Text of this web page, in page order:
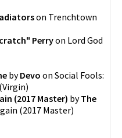
on Trenchtown
Perryon Lord God
byDevo on Social Fools:
(Virgin)
(2017 Master) byThe
(2017 Master)